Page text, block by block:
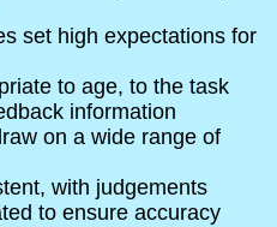
set high expectations for
to age, to the task
information
on a wide range of
with judgements
to ensure accuracy